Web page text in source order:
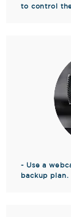
to control
- Use a
backup plan.